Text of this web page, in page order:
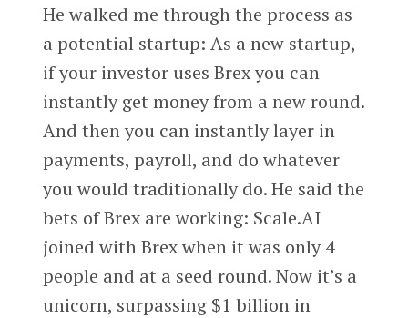
He walked me through the process as
a potential startup: As a new startup,
if your investor uses Brex you can
instantly get money from a new round.
And then you can instantly layer in
payments, payroll, and do whatever
you would traditionally do. He said the
bets of Brex are working: Scale.AI
joined with Brex when it was only 4
people and at a seed round. Now it’s a
unicorn, surpassing $1 billion in